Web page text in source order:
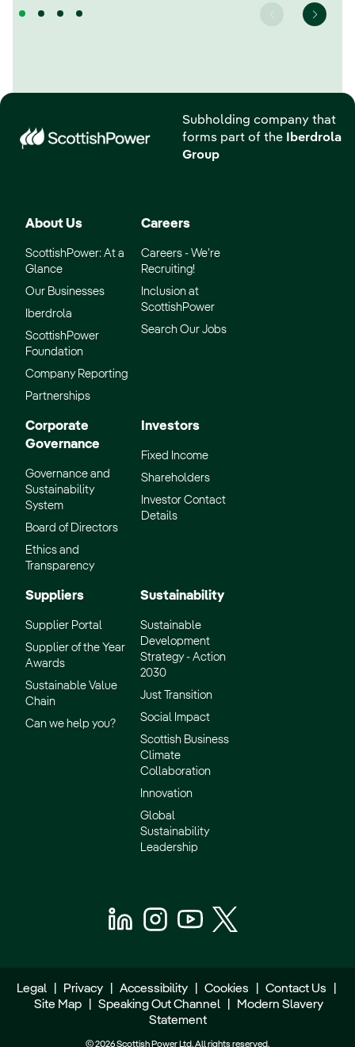
Subholding company that
forms part of the
Iberdrola
Group
About Us
ScottishPower: At a
Glance
Our Businesses
Iberdrola
ScottishPower
Foundation
Company Reporting
Partnerships
Careers
Careers - We’re
Recruiting!
Inclusion at
ScottishPower
Search Our Jobs
Corporate
Governance
Governance and
Sustainability
System
Board of Directors
Ethics and
Transparency
Investors
Fixed Income
Shareholders
Investor Contact
Details
Suppliers
Supplier Portal
Supplier of the Year
Awards
Sustainable Value
Chain
Can we help you?
Sustainability
Sustainable
Development
Strategy - Action
2030
Just Transition
Social Impact
Scottish Business
Climate
Collaboration
Innovation
Global
Sustainability
Leadership
Legal Privacy Accessibility Cookies Contact Us
Site Map
Speaking Out Channel
Modern Slavery
Statement
© 2026 Scottish Power Ltd. All rights reserved.